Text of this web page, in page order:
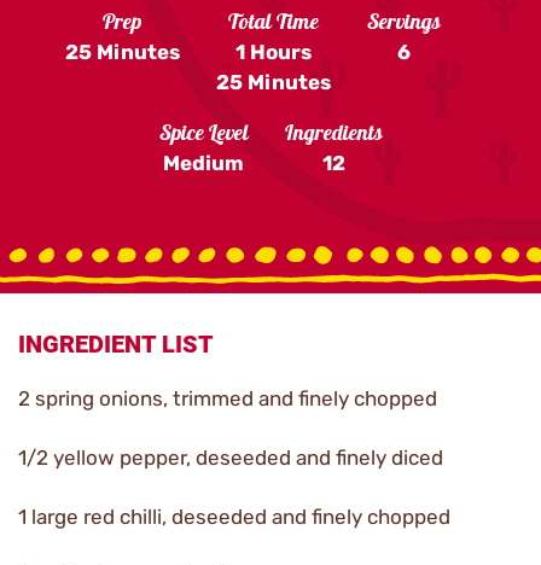
Prep
25 Minutes
Total Time
1 Hours
25 Minutes
Servings
6
Spice Level
Medium
Ingredients
12
INGREDIENT LIST
2 spring onions, trimmed and finely chopped
1/2 yellow pepper, deseeded and finely diced
1 large red chilli, deseeded and finely chopped